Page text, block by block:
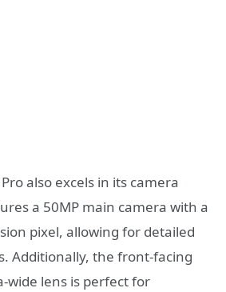
also excels in its camera
a 50MP main camera with a
pixel, allowing for detailed
Additionally, the front-facing
wide lens is perfect for